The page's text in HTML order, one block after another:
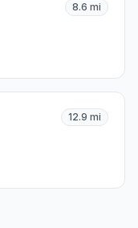
8.6 mi
12.9 mi